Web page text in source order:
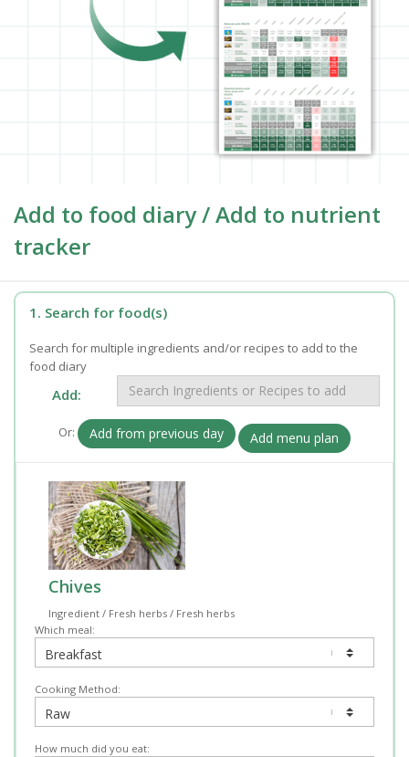
Add to food diary / Add to nutrient
tracker
1. Search for food(s)
Search for multiple ingredients and/or recipes to add to the
food diary
Add:
Or: Add from previous day Add menu plan
Chives
Ingredient / Fresh herbs / Fresh herbs
Which meal:
Cooking Method:
How much did you eat: